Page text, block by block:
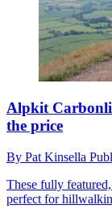
Alpkit
the price
By Pat Kinsella
These fully
perfect for